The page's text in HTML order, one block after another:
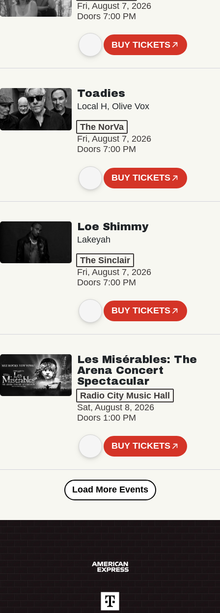
Fri, August 7, 2026
Doors 7:00 PM
BUY TICKETS
Toadies
Local H, Olive Vox
The NorVa
Fri, August 7, 2026
Doors 7:00 PM
BUY TICKETS
Loe Shimmy
Lakeyah
The Sinclair
Fri, August 7, 2026
Doors 7:00 PM
BUY TICKETS
Les Misérables: The
Arena Concert
Spectacular
Radio City Music Hall
Sat, August 8, 2026
Doors 1:00 PM
BUY TICKETS
Load More Events